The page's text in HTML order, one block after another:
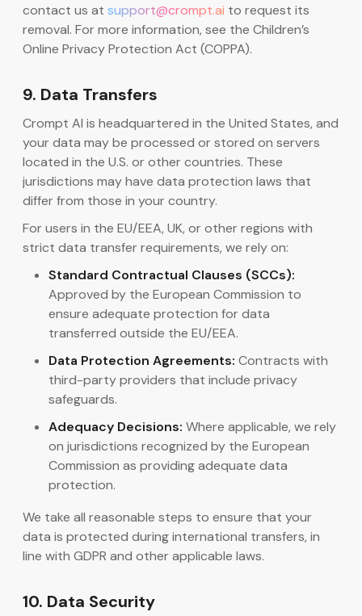
contact us at support@crompt.ai to request its
removal. For more information, see the Children’s
Online Privacy Protection Act (COPPA).
9. Data Transfers
Crompt AI is headquartered in the United States, and
your data may be processed or stored on servers
located in the U.S. or other countries. These
jurisdictions may have data protection laws that
differ from those in your country.
For users in the EU/EEA, UK, or other regions with
strict data transfer requirements, we rely on:
Standard Contractual Clauses (SCCs):
Approved by the European Commission to
ensure adequate protection for data
transferred outside the EU/EEA.
Data Protection Agreements: Contracts with
third-party providers that include privacy
safeguards.
Adequacy Decisions: Where applicable, we rely
on jurisdictions recognized by the European
Commission as providing adequate data
protection.
We take all reasonable steps to ensure that your
data is protected during international transfers, in
line with GDPR and other applicable laws.
10. Data Security